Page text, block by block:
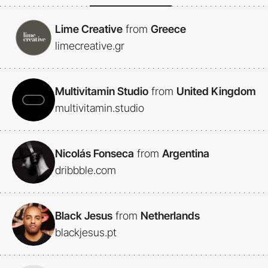
Lime Creative from Greece
limecreative.gr
Multivitamin Studio from United Kingdom
multivitamin.studio
Nicolás Fonseca from Argentina
dribbble.com
Black Jesus from Netherlands
blackjesus.pt